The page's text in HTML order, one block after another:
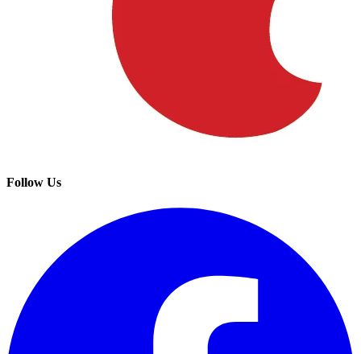
Follow Us